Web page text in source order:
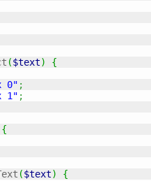
($text)
{
0" ;
1" ;
{
($text)
{